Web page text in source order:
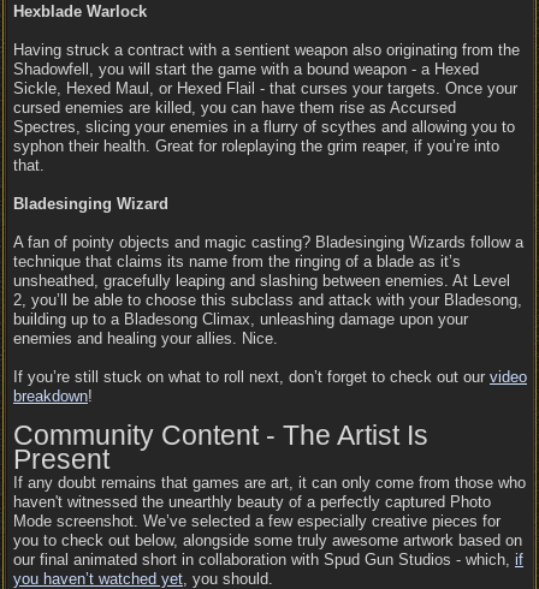
Hexblade Warlock
Having struck a contract with a sentient weapon also originating from the
Shadowfell, you will start the game with a bound weapon - a Hexed
Sickle, Hexed Maul, or Hexed Flail - that curses your targets. Once your
cursed enemies are killed, you can have them rise as Accursed
Spectres, slicing your enemies in a flurry of scythes and allowing you to
syphon their health. Great for roleplaying the grim reaper, if you’re into
that.
Bladesinging Wizard
A fan of pointy objects and magic casting? Bladesinging Wizards follow a
technique that claims its name from the ringing of a blade as it’s
unsheathed, gracefully leaping and slashing between enemies. At Level
2, you’ll be able to choose this subclass and attack with your Bladesong,
building up to a Bladesong Climax, unleashing damage upon your
enemies and healing your allies. Nice.
If you’re still stuck on what to roll next, don’t forget to check out our video
breakdown!
Community Content - The Artist Is
Present
If any doubt remains that games are art, it can only come from those who
haven't witnessed the unearthly beauty of a perfectly captured Photo
Mode screenshot. We’ve selected a few especially creative pieces for
you to check out below, alongside some truly awesome artwork based on
our final animated short in collaboration with Spud Gun Studios - which, if
you haven’t watched yet , you should.